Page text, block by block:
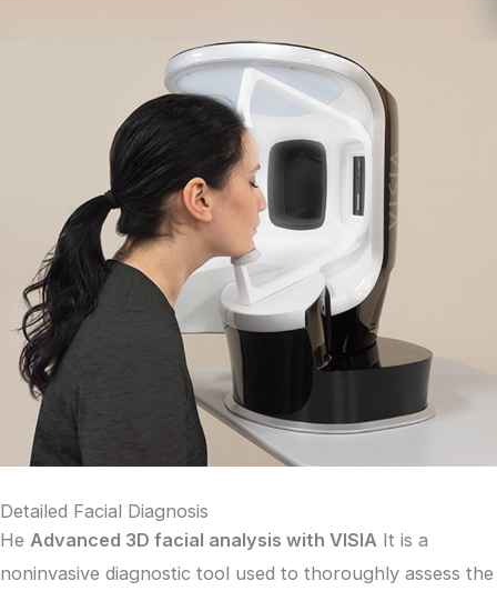
Detailed Facial Diagnosis
He Advanced 3D facial analysis with VISIA It is a
noninvasive diagnostic tool used to thoroughly assess the